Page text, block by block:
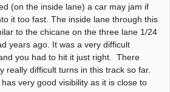
(on the inside lane) a car may jam if
it too fast. The inside lane through this
to the chicane on the three lane 1/24
years ago. It was a very difficult
you had to hit it just right. There
really difficult turns in this track so far.
very good visibility as it is close to